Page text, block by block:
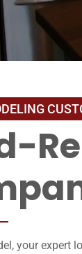
your expert